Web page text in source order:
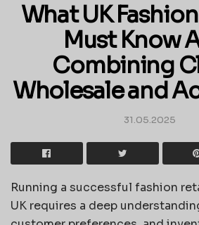
What UK
Must Know
Combining
Wholesale and
31.05.2025
Running a successful fashion
UK requires a deep